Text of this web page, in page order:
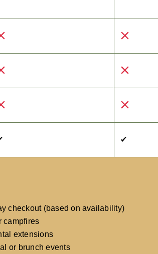
✔
checkout (based on availability)
campfires
extensions
or brunch events